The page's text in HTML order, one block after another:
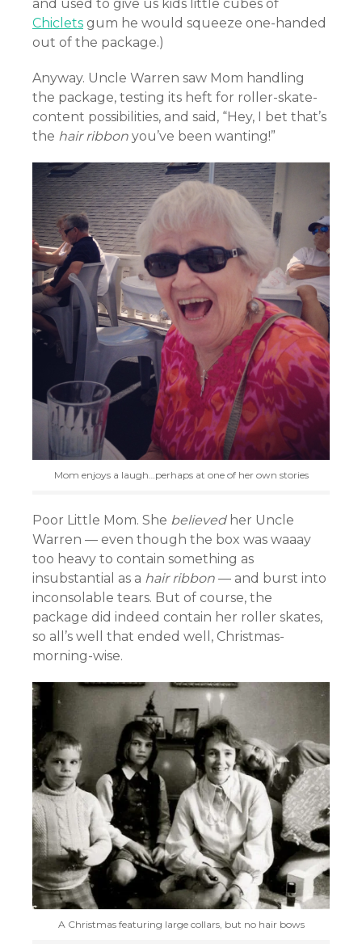
and used to give us kids little cubes of
Chiclets gum he would squeeze one-handed
out of the package.)
Anyway. Uncle Warren saw Mom handling
the package, testing its heft for roller-skate-
content possibilities, and said, “Hey, I bet that’s
the hair ribbon you’ve been wanting!”
Mom enjoys a laugh…perhaps at one of her own stories
Poor Little Mom. She believedher Uncle
Warren — even though the box was waaay
too heavy to contain something as
insubstantial as a hair ribbon — and burst into
inconsolable tears. But of course, the
package did indeed contain her roller skates,
so all’s well that ended well, Christmas-
morning-wise.
A Christmas featuring large collars, but no hair bows